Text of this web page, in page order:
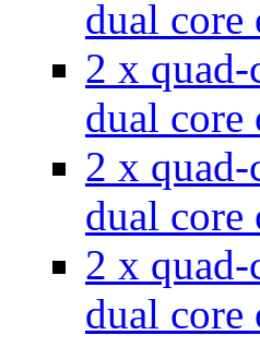
dual
2 x
dual
2 x
dual
2 x
dual